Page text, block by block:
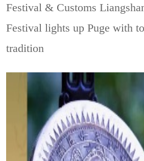
Festival & Customs
Festival lights up Puge with
tradition